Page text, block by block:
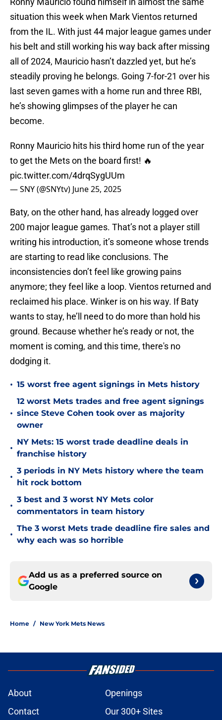
situation this week when Mark Vientos returned
from the IL. With just 44 major league games under
his belt and still working his way back after missing
all of 2024, Mauricio hasn’t dazzled yet, but he’s
steadily proving he belongs. Going 7-for-21 over his
last seven games with a home run and three RBI,
he’s showing glimpses of the player he can
become.
Ronny Mauricio hits his third home run of the year
to get the Mets on the board first! 🔥
pic.twitter.com/4drqSygUUm
— SNY (@SNYtv) June 25, 2025
Baty, on the other hand, has already logged over
200 major league games. That’s not a player still
writing his introduction, it’s someone whose trends
are starting to read like conclusions. The
inconsistencies don’t feel like growing pains
anymore; they feel like a loop. Vientos returned and
reclaimed his place. Winker is on his way. If Baty
wants to stay, he’ll need to do more than hold his
ground. Because whether he’s ready or not, the
moment is coming, and this time, there's no
dodging it.
• 15 worst free agent signings in Mets history
•
12 worst Mets trades and free agent signings
since Steve Cohen took over as majority
owner
•
NY Mets: 15 worst trade deadline deals in
franchise history
•
3 periods in NY Mets history where the team
hit rock bottom
•
3 best and 3 worst NY Mets color
commentators in team history
•
The 3 worst Mets trade deadline fire sales and
why each was so horrible
Add us as a preferred source on
Google
Home / New York Mets News
About
Openings
Contact
Our 300+ Sites